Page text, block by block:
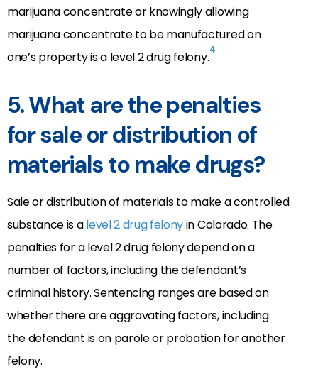
marijuana concentrate or knowingly allowing
marijuana concentrate to be manufactured on
one’s property is a level 2 drug felony.4
5. What are the penalties
for sale or distribution of
materials to make drugs?
Sale or distribution of materials to make a controlled
substance is alevel 2 drug felonyin Colorado. The
penalties for a level 2 drug felony depend on a
number of factors, including the defendant’s
criminal history. Sentencing ranges are based on
whether there are aggravating factors, including
the defendant is on parole or probation for another
felony.